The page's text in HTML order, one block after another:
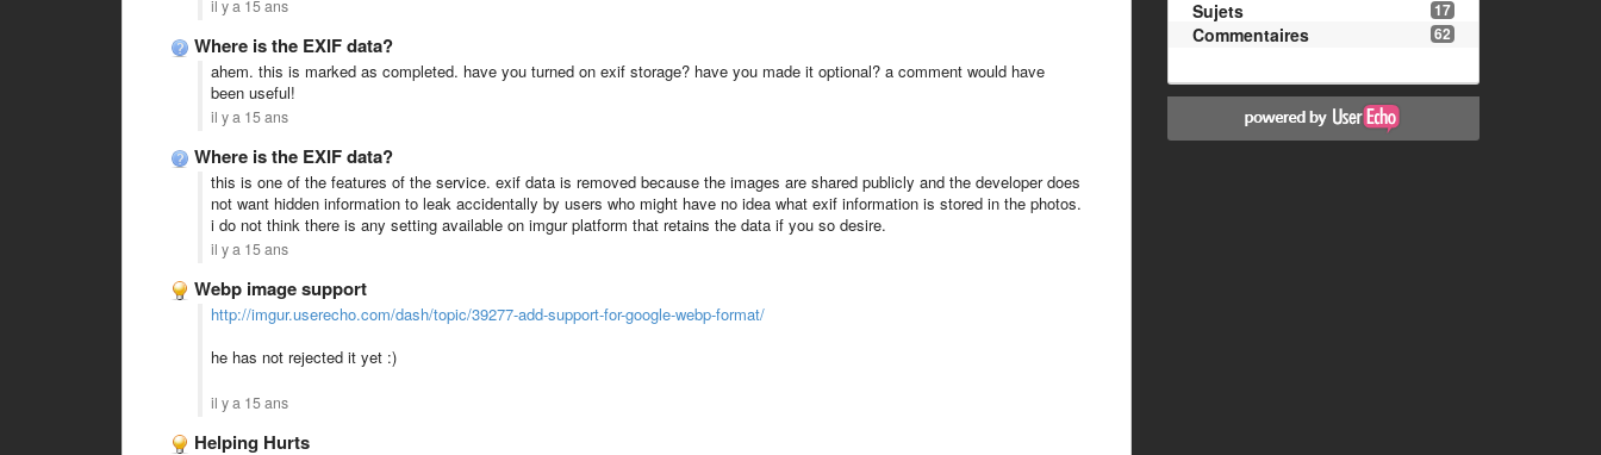
il y a 15 ans
Where is the EXIF data?
ahem. this is marked as completed. have you turned on exif storage? have you made it optional? a comment would have
been useful!
il y a 15 ans
Where is the EXIF data?
this is one of the features of the service. exif data is removed because the images are shared publicly and the developer does
not want hidden information to leak accidentally by users who might have no idea what exif information is stored in the photos.
i do not think there is any setting available on imgur platform that retains the data if you so desire.
il y a 15 ans
Webp image support
http://imgur.userecho.com/dash/topic/39277-add-support-for-google-webp-format/
he has not rejected it yet :)
il y a 15 ans
Helping Hurts
17
Sujets
62
Commentaires